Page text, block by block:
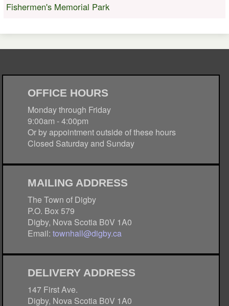
Fishermen's Memorial Park
OFFICE HOURS
Monday through Friday
9:00am - 4:00pm
Or by appointment outside of these hours
Closed Saturday and Sunday
MAILING ADDRESS
The Town of Digby
P.O. Box 579
Digby, Nova Scotia B0V 1A0
Email:townhall@digby.ca
DELIVERY ADDRESS
147 First Ave.
Digby, Nova Scotia B0V 1A0